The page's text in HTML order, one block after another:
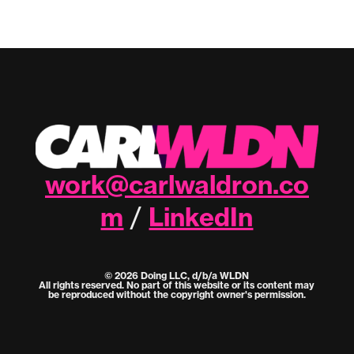
work@carlwaldron.co
m / LinkedIn
© 2026 Doing LLC, d/b/a WLDN
All rights reserved. No part of this website or its content may
be reproduced without the copyright owner's permission.